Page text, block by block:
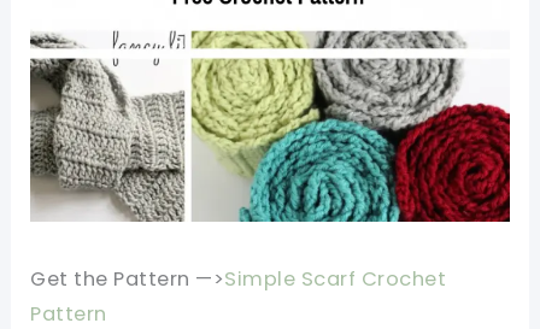
Get the Pattern —>Simple Scarf Crochet
Pattern